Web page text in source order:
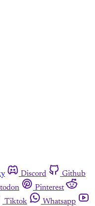
Discord
Github
Pinterest
Tiktok
Whatsapp